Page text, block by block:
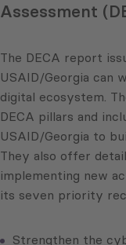
Assessment
The DECA report
USAID/Georgia can
digital ecosystem.
DECA pillars and
USAID/Georgia to
They also offer
implementing new
its seven priority
Strengthen the